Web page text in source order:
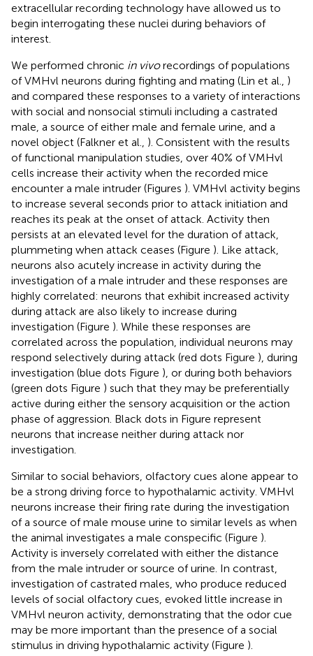
extracellular recording technology have allowed us to
begin interrogating these nuclei during behaviors of
interest.
We performed chronic in vivorecordings of populations
of VMHvl neurons during fighting and mating (Lin et al., )
and compared these responses to a variety of interactions
with social and nonsocial stimuli including a castrated
male, a source of either male and female urine, and a
novel object (Falkner et al., ). Consistent with the results
of functional manipulation studies, over 40% of VMHvl
cells increase their activity when the recorded mice
encounter a male intruder (Figures ). VMHvl activity begins
to increase several seconds prior to attack initiation and
reaches its peak at the onset of attack. Activity then
persists at an elevated level for the duration of attack,
plummeting when attack ceases (Figure ). Like attack,
neurons also acutely increase in activity during the
investigation of a male intruder and these responses are
highly correlated: neurons that exhibit increased activity
during attack are also likely to increase during
investigation (Figure ). While these responses are
correlated across the population, individual neurons may
respond selectively during attack (red dots Figure ), during
investigation (blue dots Figure ), or during both behaviors
(green dots Figure ) such that they may be preferentially
active during either the sensory acquisition or the action
phase of aggression. Black dots in Figure represent
neurons that increase neither during attack nor
investigation.
Similar to social behaviors, olfactory cues alone appear to
be a strong driving force to hypothalamic activity. VMHvl
neurons increase their firing rate during the investigation
of a source of male mouse urine to similar levels as when
the animal investigates a male conspecific (Figure ).
Activity is inversely correlated with either the distance
from the male intruder or source of urine. In contrast,
investigation of castrated males, who produce reduced
levels of social olfactory cues, evoked little increase in
VMHvl neuron activity, demonstrating that the odor cue
may be more important than the presence of a social
stimulus in driving hypothalamic activity (Figure ).